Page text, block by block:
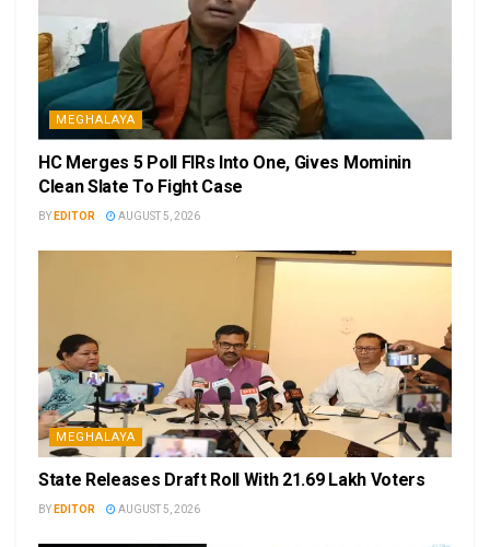
MEGHALAYA
HC Merges 5 Poll FIRs Into One, Gives Mominin
Clean Slate To Fight Case
BY EDITOR AUGUST 5, 2026
MEGHALAYA
State Releases Draft Roll With 21.69 Lakh Voters
BY EDITOR AUGUST 5, 2026